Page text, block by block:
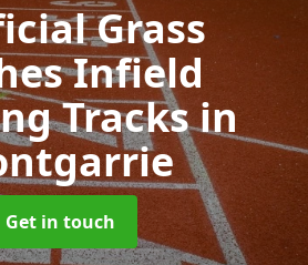
Grass
Infield
Tracksin
Get in touch